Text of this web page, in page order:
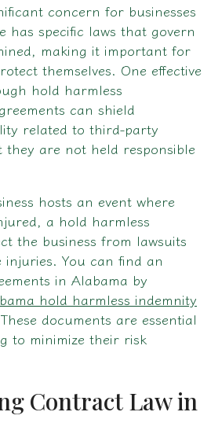
concern for businesses
has specific laws that govern
making it important for
themselves. One effective
hold harmless
can shield
related to third-party
are not held responsible
hosts an event where
a hold harmless
the business from lawsuits
You can find an
in Alabama by
hold harmless indemnity
documents are essential
to minimize their risk
Contract Law in